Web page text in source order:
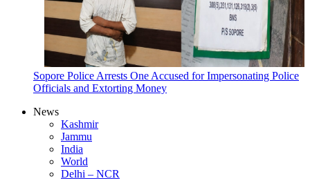
Sopore Police Arrests One Accused for Impersonating Police
Officials and Extorting Money
News
Kashmir
Jammu
India
World
Delhi – NCR